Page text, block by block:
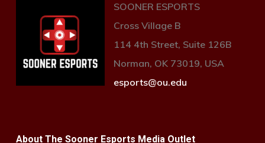
SOONER ESPORTS
Cross Village B
114 4th Street, Suite 126B
Norman, OK 73019, USA
esports@ou.edu
About The Sooner Esports Media Outlet